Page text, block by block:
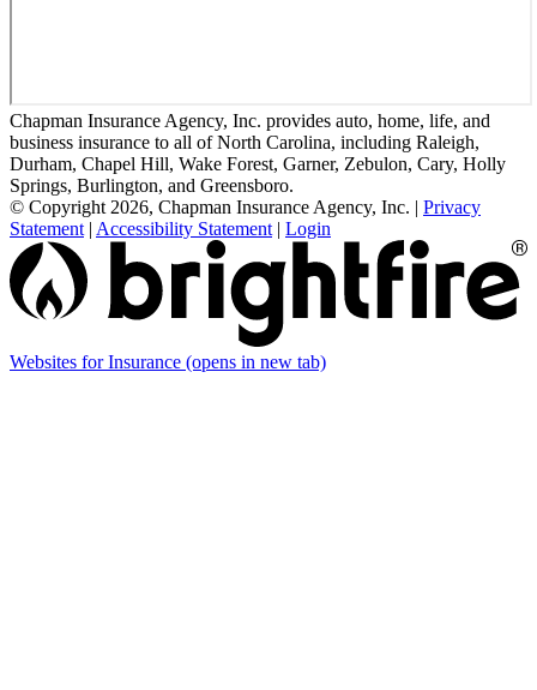
Chapman Insurance Agency, Inc. provides auto, home, life, and
business insurance to all of North Carolina, including Raleigh,
Durham, Chapel Hill, Wake Forest, Garner, Zebulon, Cary, Holly
Springs, Burlington, and Greensboro.
© Copyright 2026, Chapman Insurance Agency, Inc. | Privacy
Statement | Accessibility Statement | Login
Websites for Insurance (opens in new tab)